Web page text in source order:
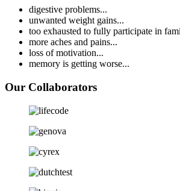
digestive problems...
unwanted weight gains...
too exhausted to fully participate in
more aches and pains...
loss of motivation...
memory is getting worse...
Our Collaborators